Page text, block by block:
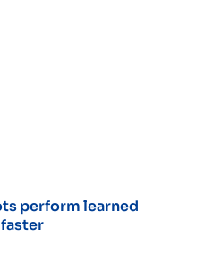
perform learned